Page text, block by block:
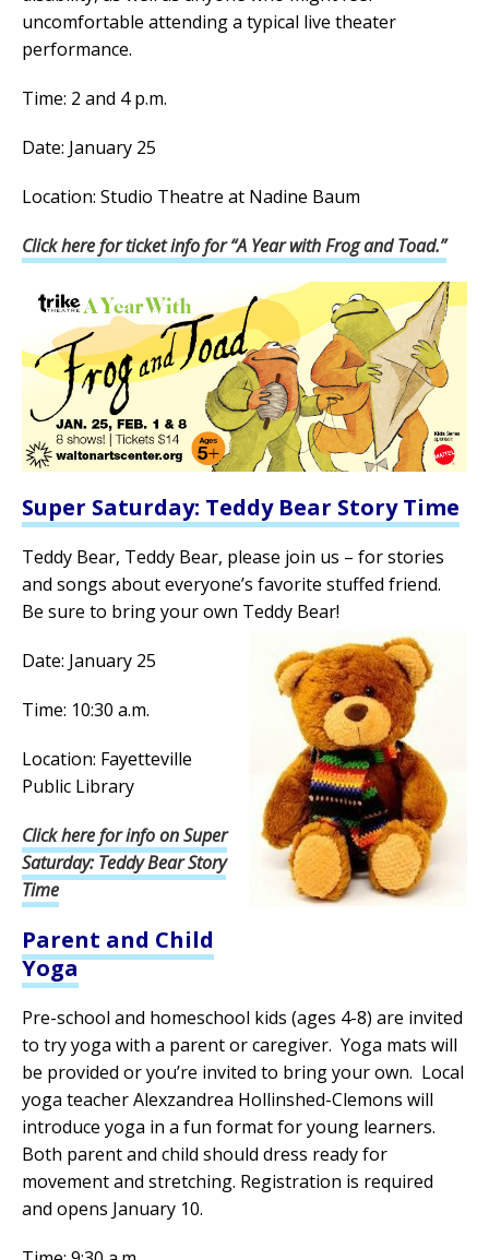
uncomfortable attending a typical live theater
performance.
Time: 2 and 4 p.m.
Date: January 25
Location: Studio Theatre at Nadine Baum
Click here for ticket info for “A Year with Frog and Toad.”
Super Saturday: Teddy Bear Story Time
Teddy Bear, Teddy Bear, please join us – for stories
and songs about everyone’s favorite stuffed friend.
Be sure to bring your own Teddy Bear!
Date: January 25
Time: 10:30 a.m.
Location: Fayetteville
Public Library
Click here for info on Super
Saturday: Teddy Bear Story
Time
Parent and Child
Yoga
Pre-school and homeschool kids (ages 4-8) are invited
to try yoga with a parent or caregiver. Yoga mats will
be provided or you’re invited to bring your own. Local
yoga teacher Alexzandrea Hollinshed-Clemons will
introduce yoga in a fun format for young learners.
Both parent and child should dress ready for
movement and stretching. Registration is required
and opens January 10.